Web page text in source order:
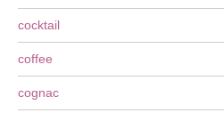
cocktail
coffee
cognac